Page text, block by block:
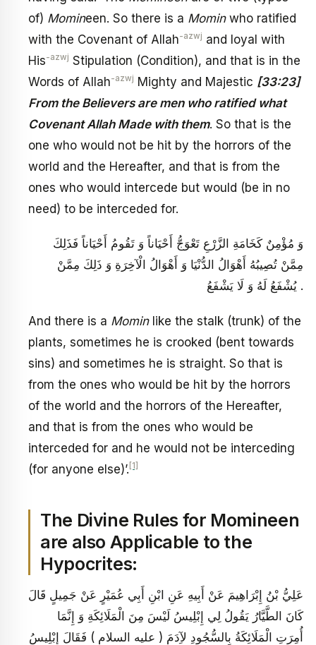
of) Momineen. So there is a Mominwho ratified
with the Covenant of Allah-azwj and loyal with
His-azwj Stipulation (Condition), and that is in the
Words of Allah-azwj Mighty and Majestic [33:23]
From the Believers are men who ratified what
Covenant Allah Made with them. So that is the
one who would not be hit by the horrors of the
world and the Hereafter, and that is from the
ones who would intercede but would (be in no
need) to be interceded for.
وَ مُؤْمِنٌ كَخَامَةِ الزَّرْعِ تَعْوَجُّ أَحْيَاناً وَ تَقُومُ أَحْيَاناً فَذَلِكَ
مِمَّنْ تُصِيبُهُ أَهْوَالُ الدُّنْيَا وَ أَهْوَالُ الْآخِرَةِ وَ ذَلِكَ مِمَّنْ
يُشْفَعُ لَهُ وَ لَا يَشْفَعُ .
And there is a Mominlike the stalk (trunk) of the
plants, sometimes he is crooked (bent towards
sins) and sometimes he is straight. So that is
from the ones who would be hit by the horrors
of the world and the horrors of the Hereafter,
and that is from the ones who would be
interceded for and he would not be interceding
(for anyone else)’. [1]
The Divine Rules for Momineen
are also Applicable to the
Hypocrites:
عَلِيُّ بْنُ إِبْرَاهِيمَ عَنْ أَبِيهِ عَنِ ابْنِ أَبِي عُمَيْرٍ عَنْ جَمِيلٍ قَالَ
كَانَ الطَّيَّارُ يَقُولُ لِي إِبْلِيسُ لَيْسَ مِنَ الْمَلَائِكَةِ وَ إِنَّمَا
أُمِرَتِ الْمَلَائِكَةُ بِالسُّجُودِ لآِدَمَ ( عليه السلام ) فَقَالَ إِبْلِيسُ